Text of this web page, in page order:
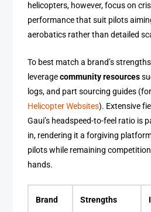
helicopters, however, focus on
performance that suit pilots
aerobatics rather than detailed
To best match a brand’s
leveragecommunity resources
logs, and part sourcing guides
Helicopter Websites). Extensive
Gaui’s headspeed-to-feel ratio is
in, rendering it a forgiving
pilots while remaining
hands.
Brand Strengths